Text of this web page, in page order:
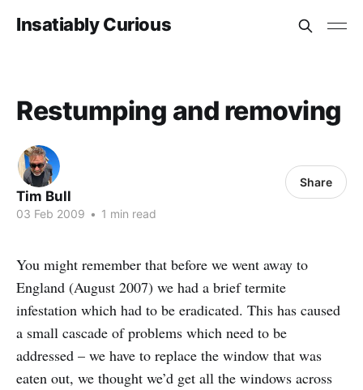
Insatiably Curious
Restumping and removing
Tim Bull
03 Feb 2009 • 1 min read
Share
You might remember that before we went away to
England (August 2007) we had a brief termite
infestation which had to be eradicated. This has caused
a small cascade of problems which need to be
addressed – we have to replace the window that was
eaten out, we thought we’d get all the windows across